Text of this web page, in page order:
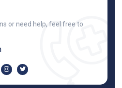
or need help, feel free to